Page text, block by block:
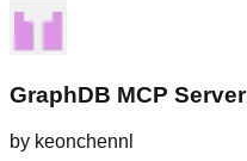
GraphDB MCP Server
by keonchennl